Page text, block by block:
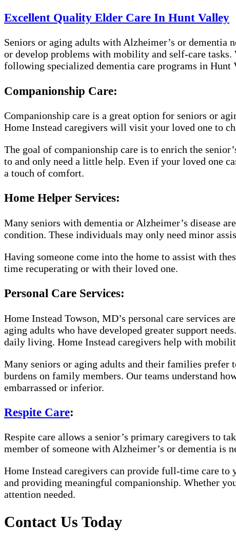
Excellent Quality Elder Care In Hunt Valley
Seniors or aging adults with Alzheimer’s or dementia
or develop problems with mobility and self-care tasks.
following specialized dementia care programs in Hunt
Companionship Care:
Companionship care is a great option for seniors or
Home Instead caregivers will visit your loved one to
The goal of companionship care is to enrich the
to and only need a little help. Even if your loved one
a touch of comfort.
Home Helper Services:
Many seniors with dementia or Alzheimer’s disease
condition. These individuals may only need minor
Having someone come into the home to assist with
time recuperating or with their loved one.
Personal Care Services:
Home Instead Towson, MD’s personal care services
aging adults who have developed greater support
daily living. Home Instead caregivers help with
Many seniors or aging adults and their families prefer
burdens on family members. Our teams understand
embarrassed or inferior.
Respite Care:
Respite care allows a senior’s primary caregivers to
member of someone with Alzheimer’s or dementia is
Home Instead caregivers can provide full-time care
and providing meaningful companionship. Whether
attention needed.
Contact Us Today